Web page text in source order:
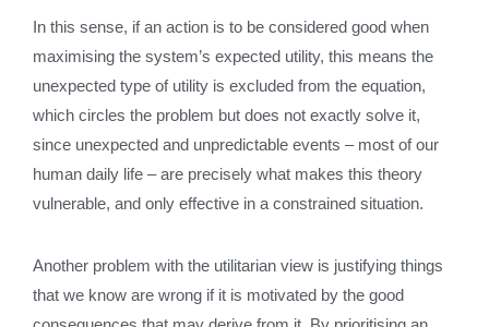
In this sense, if an action is to be considered good when
maximising the system’s expected utility, this means the
unexpected type of utility is excluded from the equation,
which circles the problem but does not exactly solve it,
since unexpected and unpredictable events – most of our
human daily life – are precisely what makes this theory
vulnerable, and only effective in a constrained situation.
Another problem with the utilitarian view is justifying things
that we know are wrong if it is motivated by the good